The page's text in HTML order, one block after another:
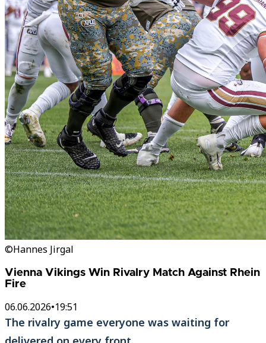
©Hannes Jirgal
Vienna Vikings Win Rivalry Match Against Rhein
Fire
06.06.2026•19:51
The rivalry game everyone was waiting for